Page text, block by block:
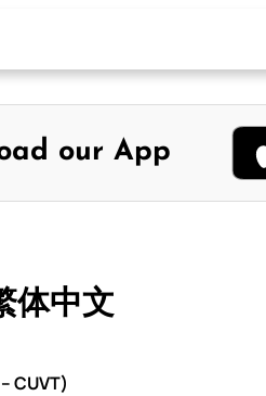
our App
体中文
CUVT)